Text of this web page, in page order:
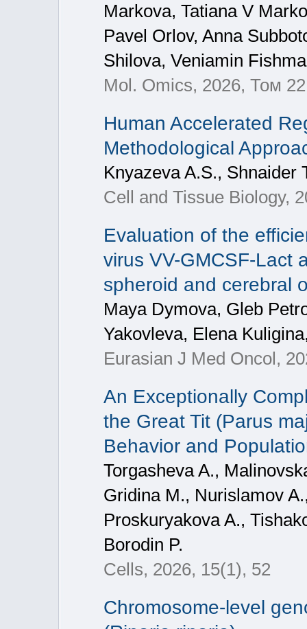
Markova, Tatiana V
Pavel Orlov, Anna
Shilova, Veniamin
Mol. Omics, 2026, Том
Human Accelerated
Methodological
Knyazeva A.S., Shnaider
Cell and Tissue Biology,
Evaluation of the
virus VV-GMCSF-Lact
spheroid and cerebral
Maya Dymova, Gleb
Yakovleva, Elena
Eurasian J Med Oncol,
An Exceptionally
the Great Tit (Parus
Behavior and
Torgasheva A.,
Gridina M., Nurislamov
Proskuryakova A.,
Borodin P.
Cells, 2026, 15(1), 52
Chromosome-level